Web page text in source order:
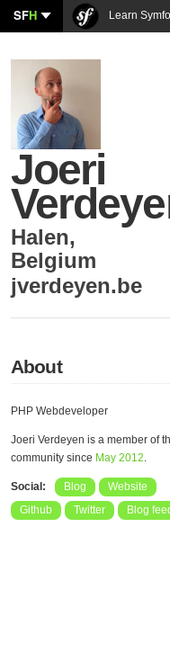
SFH Learn
Joeri
Halen,
Belgium
jverdeyen.be
About
PHP Webdeveloper
Joeri Verdeyen is a member of
community since May 2012.
Social: Blog
Website
Github
Twitter Blog